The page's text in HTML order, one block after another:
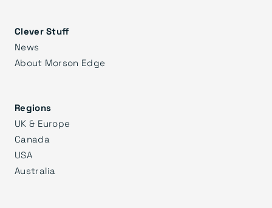
Clever Stuff
News
About Morson Edge
Regions
UK & Europe
Canada
USA
Australia